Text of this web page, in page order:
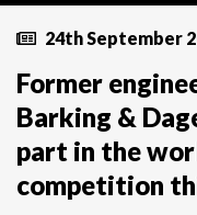
24th September
Former
Barking &
part in the
competition